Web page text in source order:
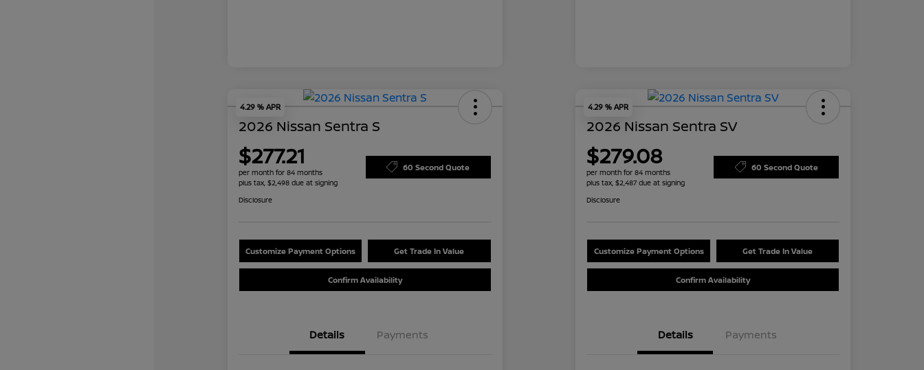
4.29 % APR
2026 Nissan Sentra S
$277.21
per month for 84 months
plus tax, $2,498 due at signing
60 Second Quote
Disclosure
Customize Payment Options Get Trade In Value
Confirm Availability
Details Payments
4.29 % APR
2026 Nissan Sentra SV
$279.08
per month for 84 months
plus tax, $2,487 due at signing
60 Second Quote
Disclosure
Customize Payment Options Get Trade In Value
Confirm Availability
Details Payments